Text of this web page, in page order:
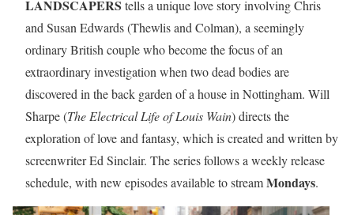
LANDSCAPERS tells a unique love story involving Chris
and Susan Edwards (Thewlis and Colman), a seemingly
ordinary British couple who become the focus of an
extraordinary investigation when two dead bodies are
discovered in the back garden of a house in Nottingham. Will
Sharpe (The Electrical Life of Louis Wain) directs the
exploration of love and fantasy, which is created and written by
screenwriter Ed Sinclair. The series follows a weekly release
schedule, with new episodes available to streamMondays.